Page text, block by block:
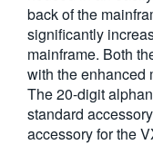
back of the
significantly
mainframe. Both
with the enhanced
The 20-digit
standard
accessory for the